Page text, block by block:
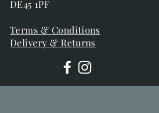
DE45 1PF
Terms & Conditions
Delivery & Returns